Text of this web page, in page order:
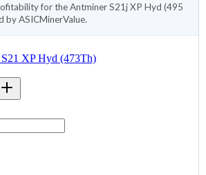
for the Antminer S21j XP Hyd (495
by ASICMinerValue.